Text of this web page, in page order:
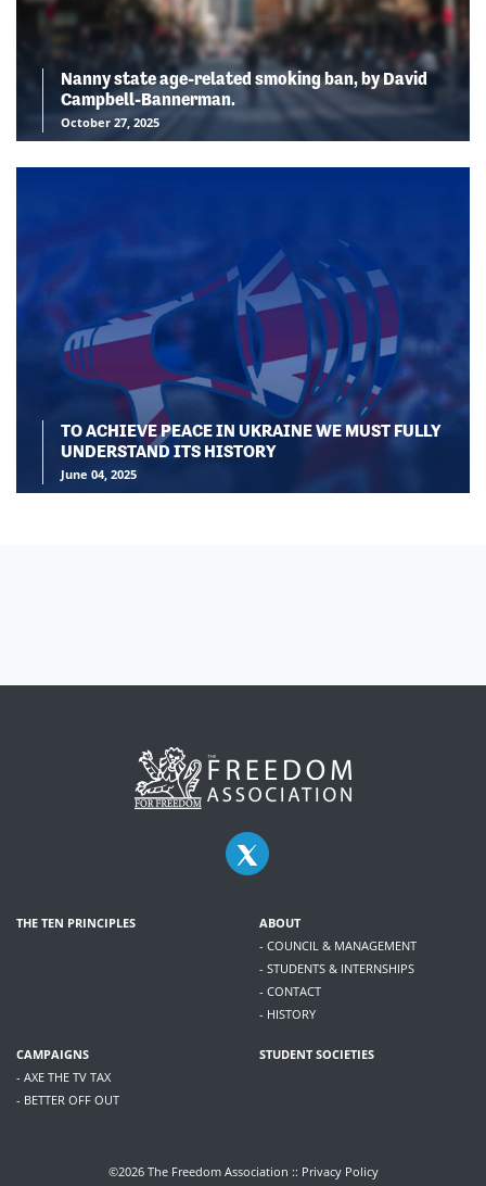
Nanny state age-related smoking ban, by David
Campbell-Bannerman.
October 27, 2025
TO ACHIEVE PEACE IN UKRAINE WE MUST FULLY
UNDERSTAND ITS HISTORY
June 04, 2025
THE TEN PRINCIPLES
ABOUT
- COUNCIL & MANAGEMENT
- STUDENTS & INTERNSHIPS
- CONTACT
- HISTORY
CAMPAIGNS
- AXE THE TV TAX
- BETTER OFF OUT
STUDENT SOCIETIES
©2026 The Freedom Association :: Privacy Policy